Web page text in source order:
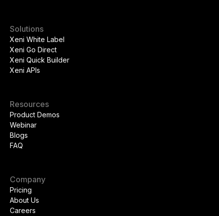
Solutions
Xeni White Label
Xeni Go Direct
Xeni Quick Builder
Xeni APIs
Resources
Product Demos
Webinar
Blogs
FAQ
Company
Pricing
About Us
Careers